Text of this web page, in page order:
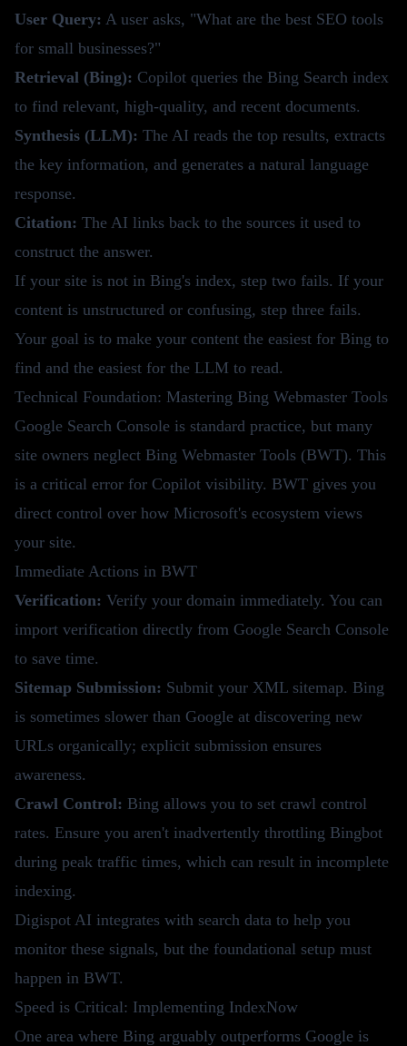
User Query: A user asks, "What are the best SEO tools
for small businesses?"
Retrieval (Bing): Copilot queries the Bing Search index
to find relevant, high-quality, and recent documents.
Synthesis (LLM): The AI reads the top results, extracts
the key information, and generates a natural language
response.
Citation: The AI links back to the sources it used to
construct the answer.
If your site is not in Bing's index, step two fails. If your
content is unstructured or confusing, step three fails.
Your goal is to make your content the easiest for Bing to
find and the easiest for the LLM to read.
Technical Foundation: Mastering Bing Webmaster Tools
Google Search Console is standard practice, but many
site owners neglect Bing Webmaster Tools (BWT). This
is a critical error for Copilot visibility. BWT gives you
direct control over how Microsoft's ecosystem views
your site.
Immediate Actions in BWT
Verification: Verify your domain immediately. You can
import verification directly from Google Search Console
to save time.
Sitemap Submission: Submit your XML sitemap. Bing
is sometimes slower than Google at discovering new
URLs organically; explicit submission ensures
awareness.
Crawl Control: Bing allows you to set crawl control
rates. Ensure you aren't inadvertently throttling Bingbot
during peak traffic times, which can result in incomplete
indexing.
Digispot AI integrates with search data to help you
monitor these signals, but the foundational setup must
happen in BWT.
Speed is Critical: Implementing IndexNow
One area where Bing arguably outperforms Google is